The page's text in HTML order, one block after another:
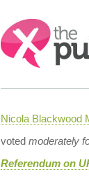
Search:
Nicola Blackwood
voted moderately
Referendum on